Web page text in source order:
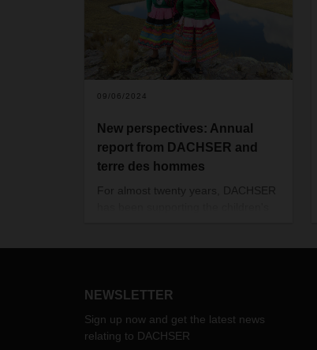
09/06/2024
New perspectives: Annual
report from DACHSER and
terre des hommes
For almost twenty years, DACHSER
provides an overview of the
NEWSLETTER
Sign up now and get the latest news
relating to DACHSER